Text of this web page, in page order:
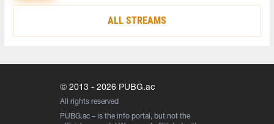
ALL STREAMS
© 2013 - 2026 PUBG.ac
All rights reserved
PUBG.ac – is the info portal, but not the